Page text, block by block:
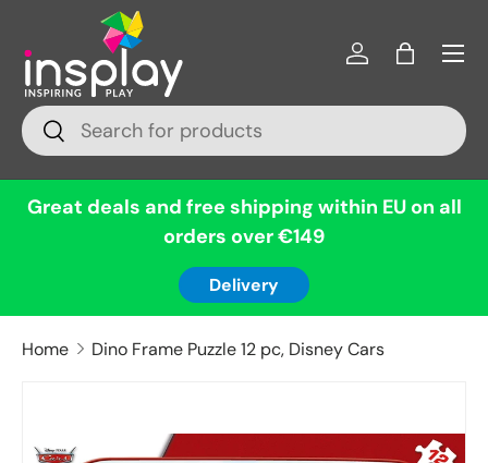
Skip to content
Search
Search
Log inBag
Menu
Great deals and free shipping within EU on all
orders over €149
Delivery
Home Dino Frame Puzzle 12 pc, Disney Cars